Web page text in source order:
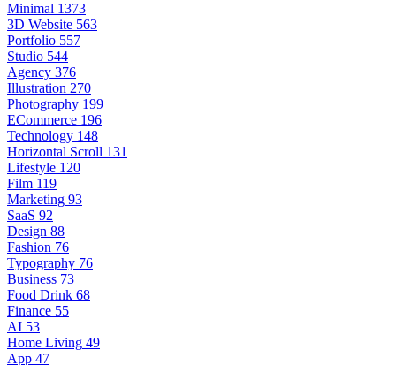
Minimal 1373
3D Website 563
Portfolio 557
Studio 544
Agency 376
Illustration 270
Photography 199
ECommerce 196
Technology 148
Horizontal Scroll 131
Lifestyle 120
Film 119
Marketing 93
SaaS 92
Design 88
Fashion 76
Typography 76
Business 73
Food Drink 68
Finance 55
AI 53
Home Living 49
App 47